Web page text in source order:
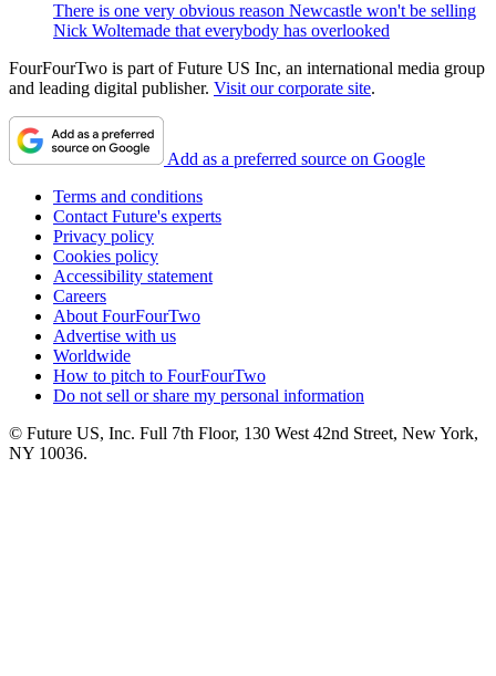
There is one very obvious reason Newcastle won't be selling
Nick Woltemade that everybody has overlooked
FourFourTwo is part of Future US Inc, an international media group
and leading digital publisher. Visit our corporate site.
Add as a preferred source on Google
Terms and conditions
Contact Future's experts
Privacy policy
Cookies policy
Accessibility statement
Careers
About FourFourTwo
Advertise with us
Worldwide
How to pitch to FourFourTwo
Do not sell or share my personal information
© Future US, Inc. Full 7th Floor, 130 West 42nd Street, New York,
NY 10036.